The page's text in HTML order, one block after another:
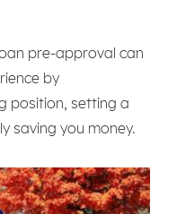
pre-approval can
by
position, setting a
saving you money.